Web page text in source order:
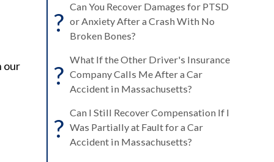
our
?
Can You Recover Damages for PTSD
or Anxiety After a Crash With No
Broken Bones?
?
What If the Other Driver's Insurance
Company Calls Me After a Car
Accident in Massachusetts?
?
Can I Still Recover Compensation If I
Was Partially at Fault for a Car
Accident in Massachusetts?